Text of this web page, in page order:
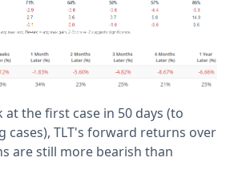
at the first case in 50 days (to
cases), TLT's forward returns over
are still more bearish than